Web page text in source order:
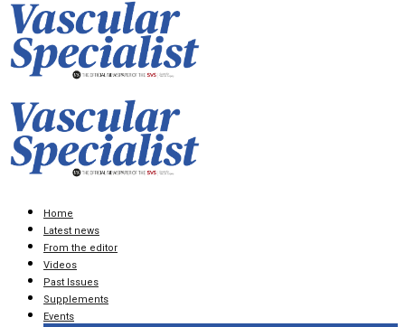
Home
Latest news
From the editor
Videos
Past Issues
Supplements
Events